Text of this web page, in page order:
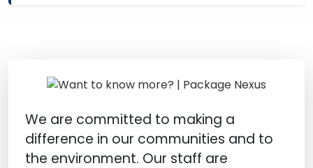
We are committed to making a
difference in our communities and to
the environment. Our staff are